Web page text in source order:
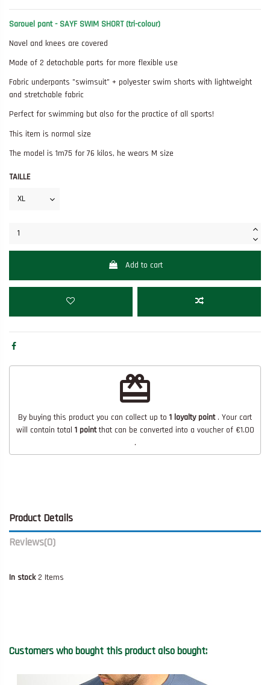
Sarouel pant - SAYF SWIM SHORT (tri-colour)
Navel and knees are covered
Made of 2 detachable parts for more flexible use
Fabric underpants "swimsuit" + polyester swim shorts with lightweight
and stretchable fabric
Perfect for swimming but also for the practice of all sports!
This item is normal size
The model is 1m75 for 76 kilos, he wears M size
TAILLE
Add to cart
redeem
By buying this product you can collect up to 1 loyalty point. Your cart
will contain total 1pointthat can be converted into a voucher of €1.00
.
Product Details
Reviews(0)
In stock 2 Items
Customers who bought this product also bought: